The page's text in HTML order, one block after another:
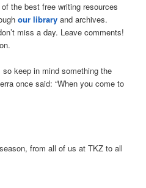
the best free writing resources
our library and archives.
miss a day. Leave comments!
so keep in mind something the
once said: “When you come to
from all of us at TKZ to all